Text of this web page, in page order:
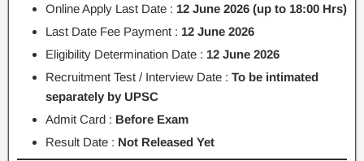
Online Apply Last Date : 12 June 2026 (up to 18:00 Hrs)
Last Date Fee Payment : 12 June 2026
Eligibility Determination Date : 12 June 2026
Recruitment Test / Interview Date : To be intimated
separately by UPSC
Admit Card : Before Exam
Result Date : Not Released Yet